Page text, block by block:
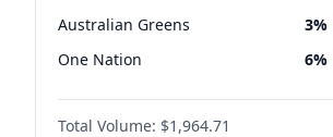
Australian Greens 3%
One Nation 6%
Total Volume: $1,964.71